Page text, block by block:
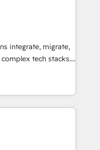
more. Custom
built for
email, paid
for
triage, and
Unlock
BR
integrate, migrate,
tech stacks.
time integrations
clean, reliable
Custom HubSpot
Consolidation -